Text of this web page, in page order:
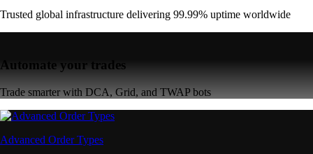
Trusted global infrastructure delivering 99.99% uptime worldwide
Automate your trades
Trade smarter with DCA, Grid, and TWAP bots
Advanced Order Types